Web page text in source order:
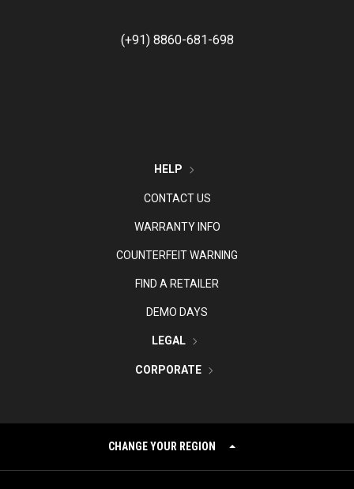
(+91) 8860-681-698
HELP
CONTACT US
WARRANTY INFO
COUNTERFEIT WARNING
FIND A RETAILER
DEMO DAYS
LEGAL
CORPORATE
CHANGE YOUR REGION